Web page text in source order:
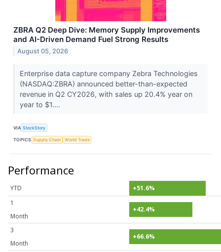
ZBRA Q2 Deep Dive: Memory Supply Improvements
and AI-Driven Demand Fuel Strong Results
August 05, 2026
Enterprise data capture company Zebra Technologies
(NASDAQ:ZBRA) announced better-than-expected
revenue in Q2 CY2026, with sales up 20.4% year on
year to $1....
VIA StockStory
TOPICS Supply Chain World Trade
Performance
YTD
+51.6%
1
Month
+42.4%
3
Month
+66.6%